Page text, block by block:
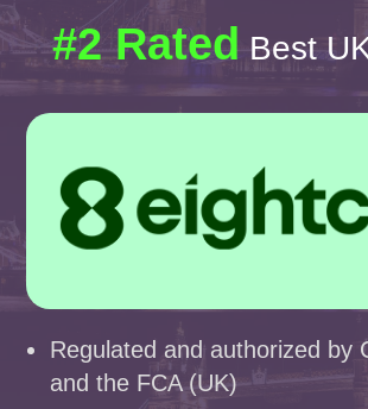
#2 Rated Best
Regulated and authorized by
and the FCA (UK)